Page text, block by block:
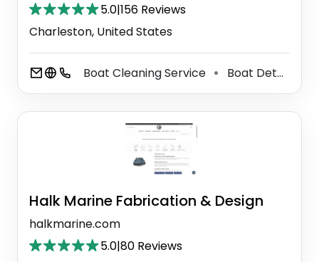
5.0|156 Reviews
Charleston, United States
Boat Cleaning Service ⚫ Boat Detailing Service
Halk Marine Fabrication & Design
halkmarine.com
5.0|80 Reviews